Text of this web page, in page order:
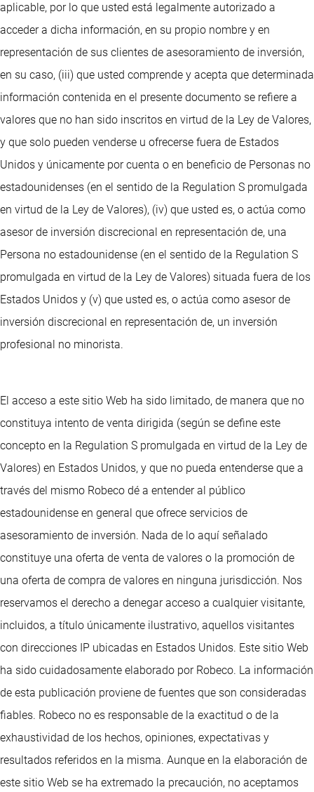
aplicable, por lo que usted está legalmente autorizado a
acceder a dicha información, en su propio nombre y en
representación de sus clientes de asesoramiento de inversión,
en su caso, (iii) que usted comprende y acepta que determinada
información contenida en el presente documento se refiere a
valores que no han sido inscritos en virtud de la Ley de Valores,
y que solo pueden venderse u ofrecerse fuera de Estados
Unidos y únicamente por cuenta o en beneficio de Personas no
estadounidenses (en el sentido de la Regulation S promulgada
en virtud de la Ley de Valores), (iv) que usted es, o actúa como
asesor de inversión discrecional en representación de, una
Persona no estadounidense (en el sentido de la Regulation S
promulgada en virtud de la Ley de Valores) situada fuera de los
Estados Unidos y (v) que usted es, o actúa como asesor de
inversión discrecional en representación de, un inversión
profesional no minorista.
El acceso a este sitio Web ha sido limitado, de manera que no
constituya intento de venta dirigida (según se define este
concepto en la Regulation S promulgada en virtud de la Ley de
Valores) en Estados Unidos, y que no pueda entenderse que a
través del mismo Robeco dé a entender al público
estadounidense en general que ofrece servicios de
asesoramiento de inversión. Nada de lo aquí señalado
constituye una oferta de venta de valores o la promoción de
una oferta de compra de valores en ninguna jurisdicción. Nos
reservamos el derecho a denegar acceso a cualquier visitante,
incluidos, a título únicamente ilustrativo, aquellos visitantes
con direcciones IP ubicadas en Estados Unidos. Este sitio Web
ha sido cuidadosamente elaborado por Robeco. La información
de esta publicación proviene de fuentes que son consideradas
fiables. Robeco no es responsable de la exactitud o de la
exhaustividad de los hechos, opiniones, expectativas y
resultados referidos en la misma. Aunque en la elaboración de
este sitio Web se ha extremado la precaución, no aceptamos